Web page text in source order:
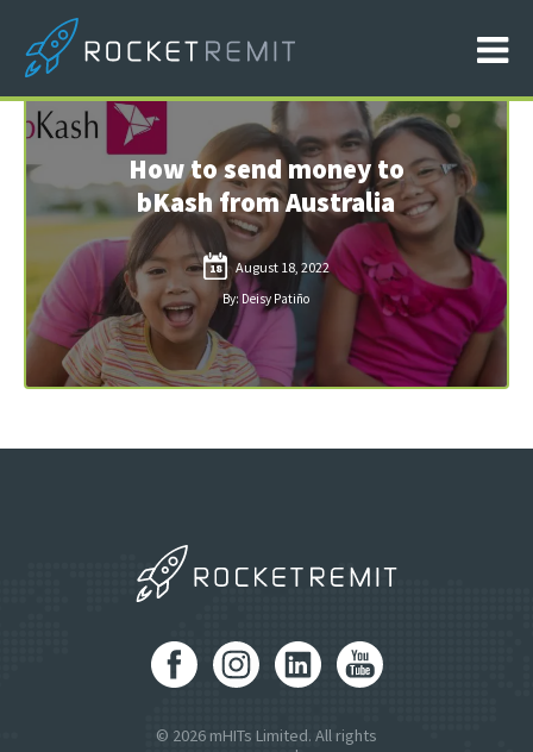
How to send money to
bKash from Australia
18 August 18, 2022
By: Deisy Patiño
© 2026 mHITs Limited. All rights